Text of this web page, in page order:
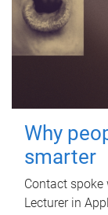
Why
smarter
Contact spoke
Lecturer in